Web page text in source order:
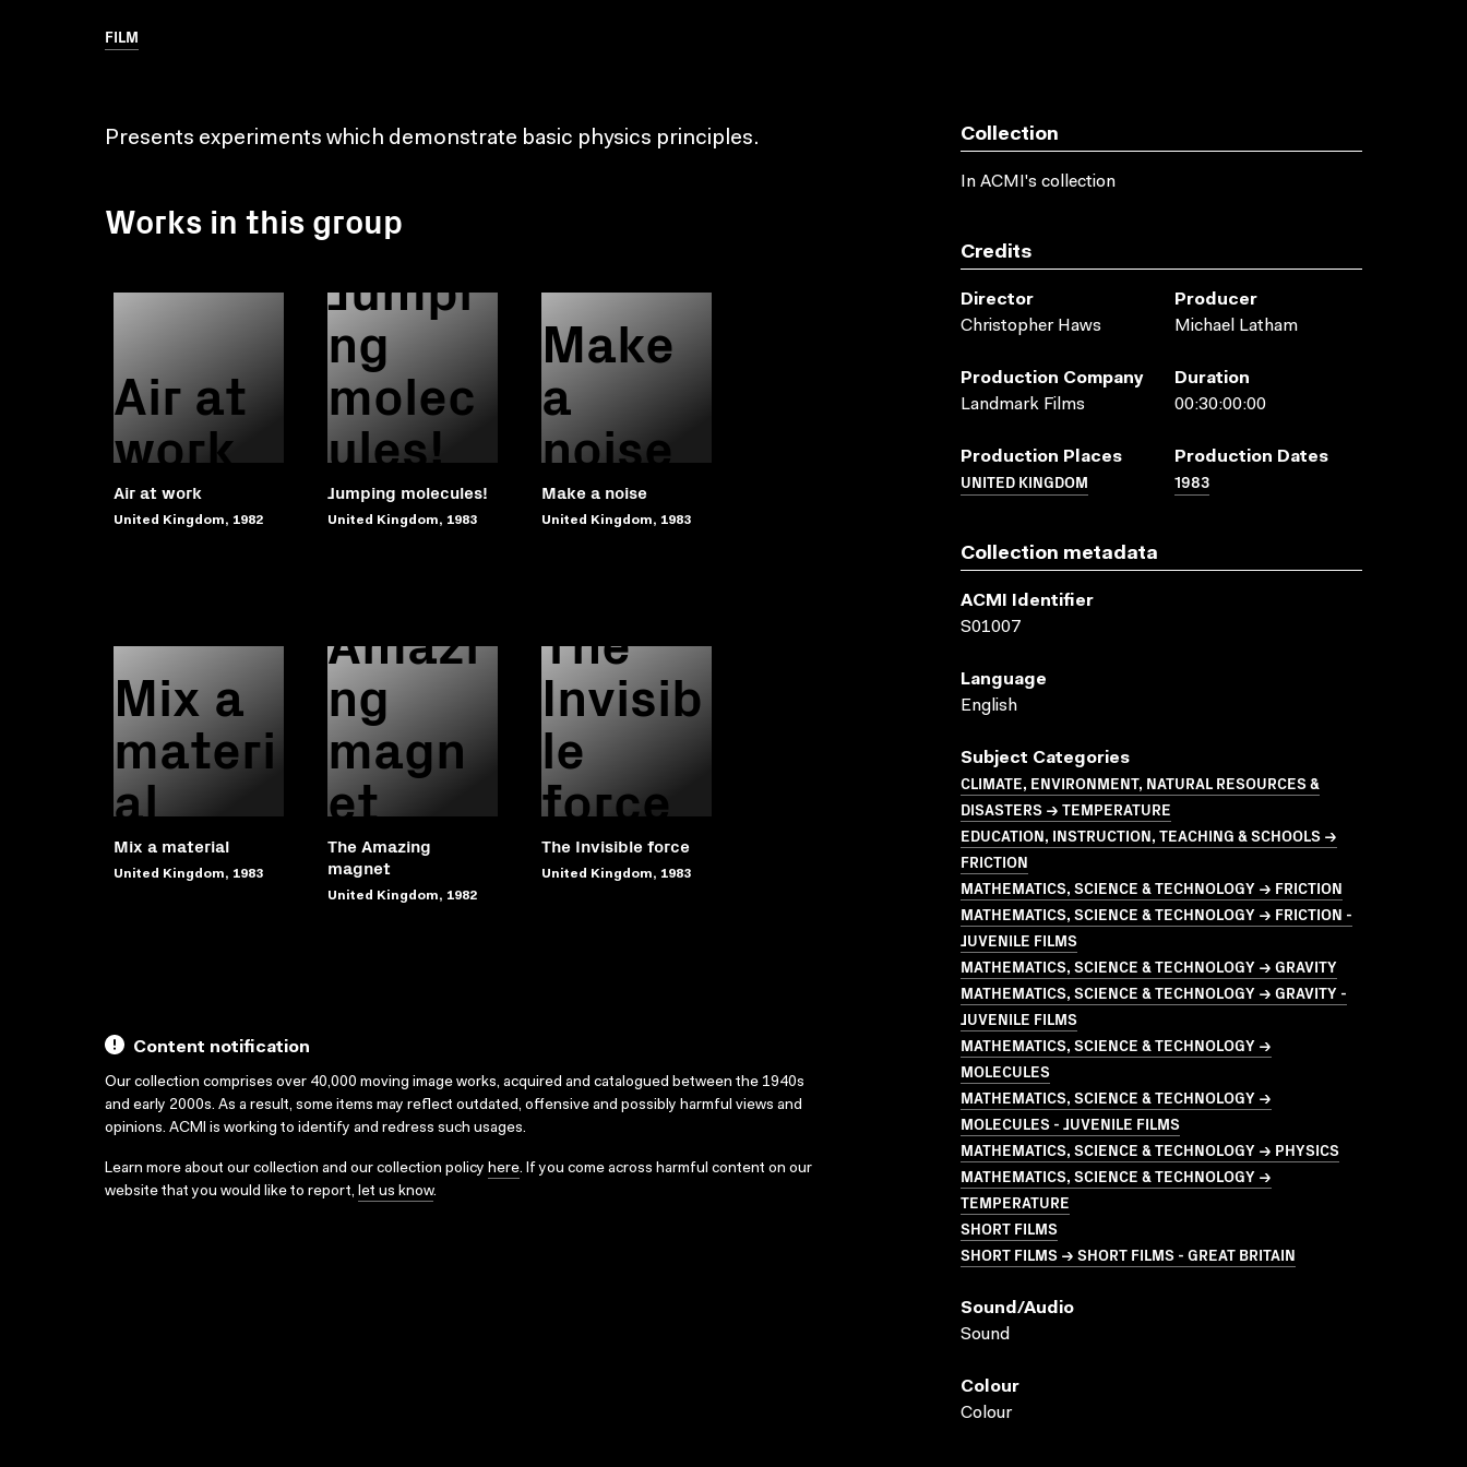
FILM
Presents experiments which demonstrate basic physics principles.
Works in this group
Air at
work
Air at work
United Kingdom, 1982
Jumpi
ng
molec
ules!
Jumping molecules!
United Kingdom, 1983
Make
a
noise
Make a noise
United Kingdom, 1983
Mix a
materi
al
Mix a material
United Kingdom, 1983
Amazi
ng
magn
et
The Amazing
magnet
United Kingdom, 1982
The
Invisib
le
force
The Invisible force
United Kingdom, 1983
Content notification
Our collection comprises over 40,000 moving image works, acquired and catalogued between the 1940s
and early 2000s. As a result, some items may reflect outdated, offensive and possibly harmful views and
opinions. ACMI is working to identify and redress such usages.
Learn more about our collection and our collection policy here. If you come across harmful content on our
website that you would like to report, let us know.
Collection
In ACMI's collection
Credits
Director
Christopher Haws
Producer
Michael Latham
Production Company
Landmark Films
Duration
00:30:00:00
Production Places
UNITED KINGDOM
Production Dates
1983
Collection metadata
ACMI Identifier
S01007
Language
English
Subject Categories
CLIMATE, ENVIRONMENT, NATURAL RESOURCES &
DISASTERS → TEMPERATURE
EDUCATION, INSTRUCTION, TEACHING & SCHOOLS →
FRICTION
MATHEMATICS, SCIENCE & TECHNOLOGY → FRICTION
MATHEMATICS, SCIENCE & TECHNOLOGY → FRICTION -
JUVENILE FILMS
MATHEMATICS, SCIENCE & TECHNOLOGY → GRAVITY
MATHEMATICS, SCIENCE & TECHNOLOGY → GRAVITY -
JUVENILE FILMS
MATHEMATICS, SCIENCE & TECHNOLOGY →
MOLECULES
MATHEMATICS, SCIENCE & TECHNOLOGY →
MOLECULES - JUVENILE FILMS
MATHEMATICS, SCIENCE & TECHNOLOGY → PHYSICS
MATHEMATICS, SCIENCE & TECHNOLOGY →
TEMPERATURE
SHORT FILMS
SHORT FILMS → SHORT FILMS - GREAT BRITAIN
Sound/audio
Sound
Colour
Colour